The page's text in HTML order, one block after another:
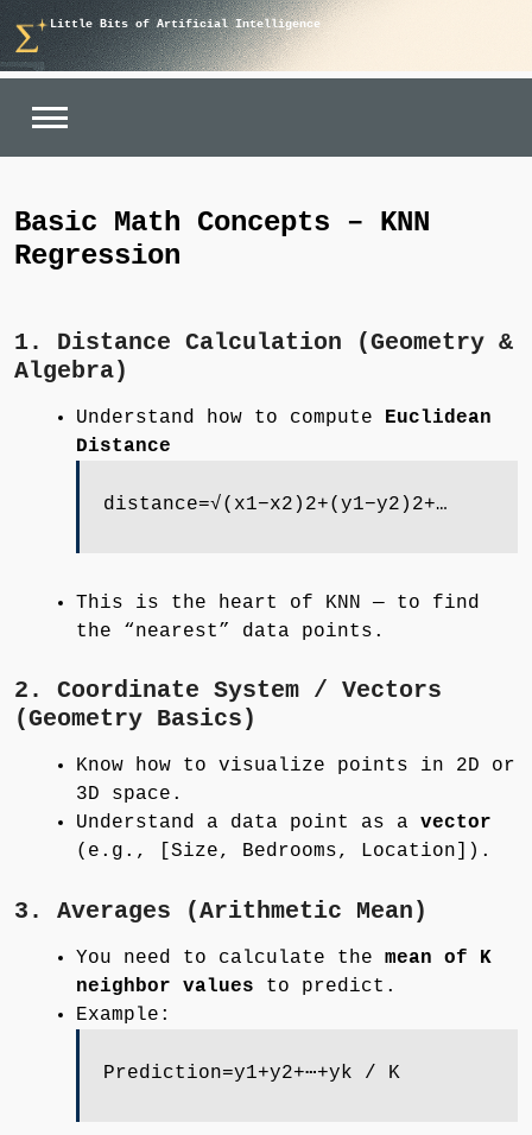
Skip
to
content
Little Bits of Artificial Intelligence
Basic Math Concepts – KNN
Regression
1. Distance Calculation (Geometry &
Algebra)
Understand how to compute
Euclidean
Distance
distance=√(x1−x2)2+(y1−y2)2+…
This is the heart of KNN — to find
the “nearest” data points.
2. Coordinate System / Vectors
(Geometry Basics)
Know how to visualize points in 2D or
3D space.
Understand a data point as a vector
(e.g., [Size, Bedrooms, Location]).
3. Averages (Arithmetic Mean)
You need to calculate the mean of K
neighbor values to predict.
Example:
Prediction=y1+y2+⋯+yk / K